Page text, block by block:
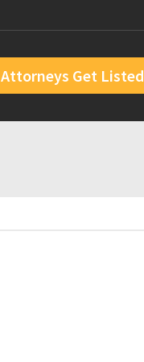
Attorneys Get Listed